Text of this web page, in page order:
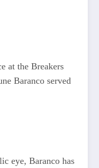
at the Breakers
Baranco served
eye, Baranco has